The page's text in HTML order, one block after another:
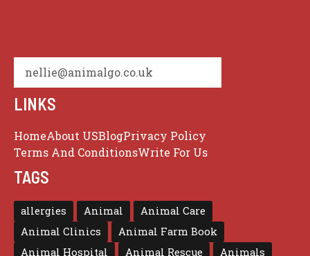
nellie@animalgo.co.uk
LINKS
HomeAbout USBlogPrivacy Policy
Terms And ConditionsWrite For Us
TAGS
allergies Animal
Animal Care
Animal Clinics
Animal Farm Book
Animal Hospital
Animal Rescue Animals